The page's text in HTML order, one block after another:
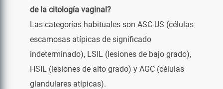
de la citología vaginal?
Las categorías habituales son ASC-US (células
escamosas atípicas de significado
indeterminado), LSIL (lesiones de bajo grado),
HSIL (lesiones de alto grado) y AGC (células
glandulares atípicas).